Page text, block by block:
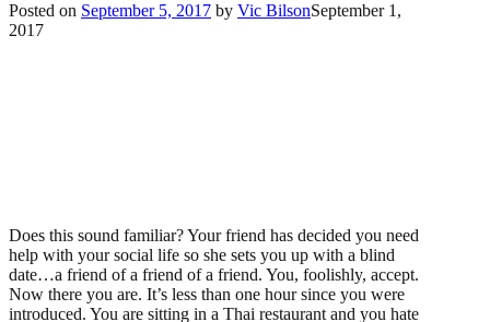
Posted on September 5, 2017 by Vic BilsonSeptember 1,
2017
Does this sound familiar? Your friend has decided you need
help with your social life so she sets you up with a blind
date…a friend of a friend of a friend. You, foolishly, accept.
Now there you are. It’s less than one hour since you were
introduced. You are sitting in a Thai restaurant and you hate